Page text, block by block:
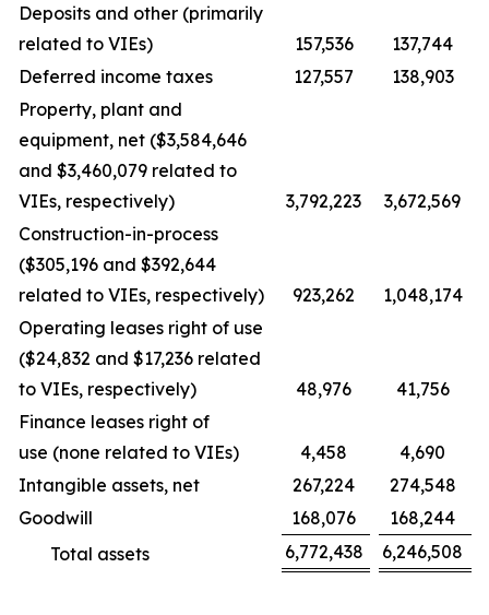
Deposits and other (primarily
related to VIEs)
157,536
137,744
Deferred income taxes
127,557
138,903
Property, plant and
equipment, net ($3,584,646
and $3,460,079 related to
VIEs, respectively)
3,792,223
3,672,569
Construction-in-process
($305,196 and $392,644
related to VIEs, respectively)
923,262
1,048,174
Operating leases right of use
($24,832 and $17,236 related
to VIEs, respectively)
48,976
41,756
Finance leases right of
use (none related to VIEs)
4,458
4,690
Intangible assets, net
267,224
274,548
Goodwill
168,076
168,244
Total assets
6,772,438 6,246,508